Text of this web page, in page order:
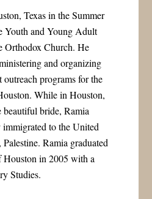
Texas in the Summer
Youth and Young Adult
Orthodox Church. He
and organizing
programs for the
While in Houston,
beautiful bride, Ramia
immigrated to the United
Ramia graduated
in 2005 with a
Studies.